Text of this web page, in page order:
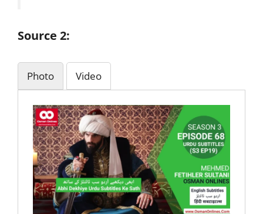
Source 2:
Photo Video